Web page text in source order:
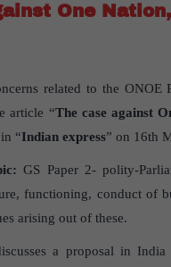
One
related to the ONOE
article “The case against
“Indian express” on 16th
: GS Paper 2- polity-
functioning, conduct of
arising out of these.
a proposal in